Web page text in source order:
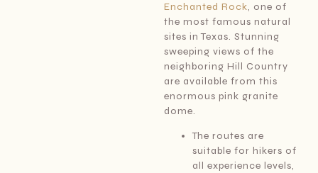
Enchanted Rock, one of
the most famous natural
sites in Texas. Stunning
sweeping views of the
neighboring Hill Country
are available from this
enormous pink granite
dome.
The routes are
suitable for hikers of
all experience levels,